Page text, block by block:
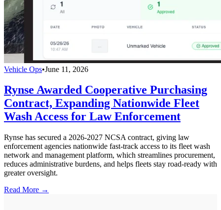
Vehicle Ops•June 11, 2026
Rynse Awarded Cooperative Purchasing
Contract, Expanding Nationwide Fleet
Wash Access for Law Enforcement
Rynse has secured a 2026-2027 NCSA contract, giving law
enforcement agencies nationwide fast-track access to its fleet wash
network and management platform, which streamlines procurement,
reduces administrative burdens, and helps fleets stay road-ready with
greater oversight.
Read More →